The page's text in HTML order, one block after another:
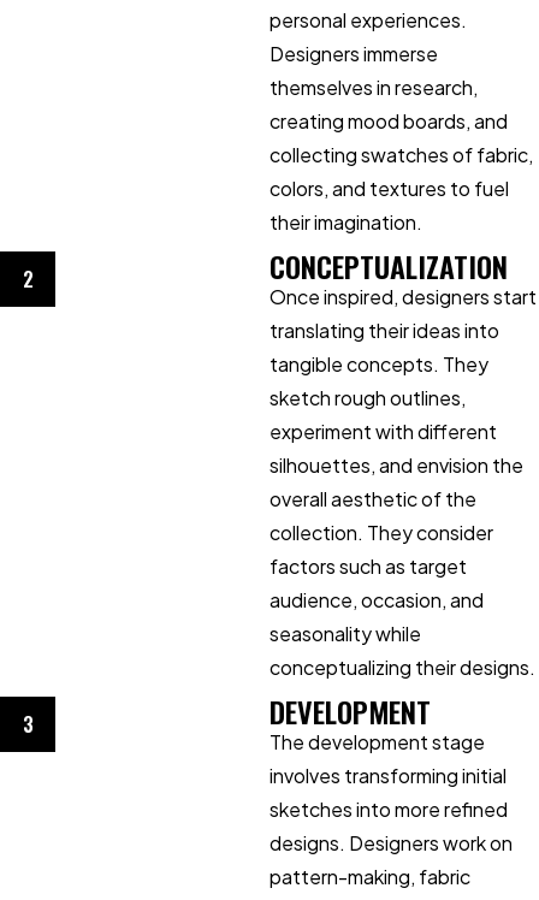
personal experiences.
Designers immerse
themselves in research,
creating mood boards, and
collecting swatches of fabric,
colors, and textures to fuel
their imagination.
2 CONCEPTUALIZATION
Once inspired, designers start
translating their ideas into
tangible concepts. They
sketch rough outlines,
experiment with different
silhouettes, and envision the
overall aesthetic of the
collection. They consider
factors such as target
audience, occasion, and
seasonality while
conceptualizing their designs.
3 DEVELOPMENT
The development stage
involves transforming initial
sketches into more refined
designs. Designers work on
pattern-making, fabric